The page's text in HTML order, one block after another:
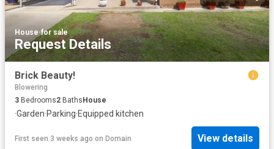
House·for sale
Request Details
Brick Beauty!
Blowering
3 Bedrooms2 Baths House
·Garden·Parking·Equipped kitchen
First seen 3 weeks ago on Domain View details